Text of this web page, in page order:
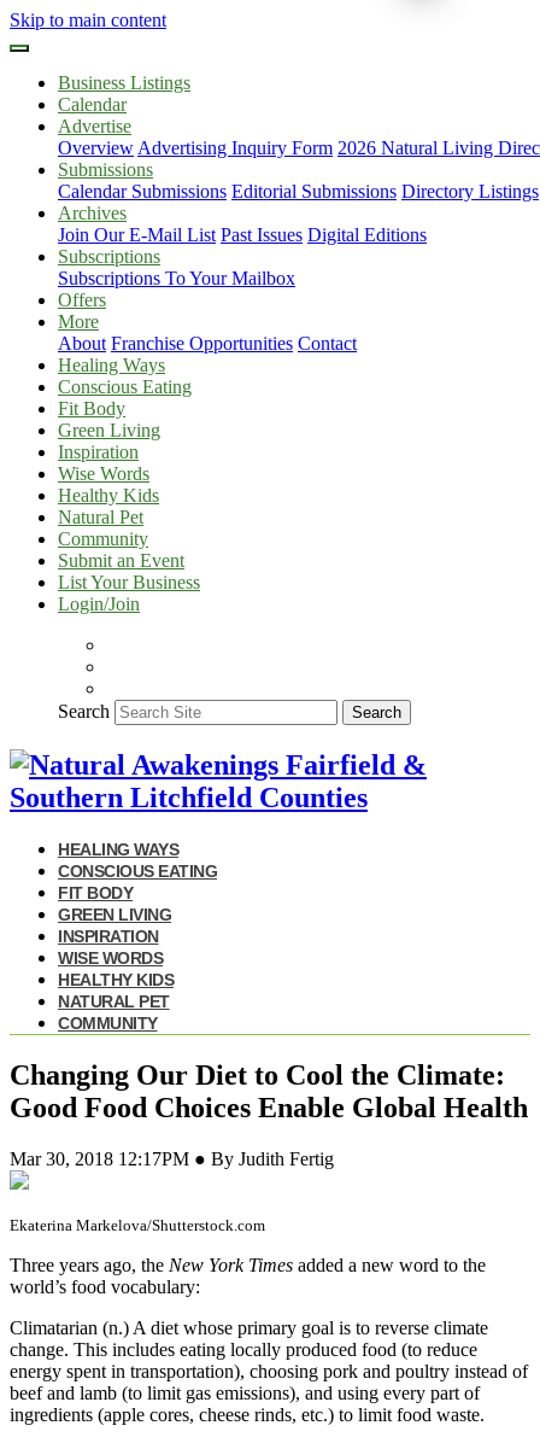
Skip to main content
Business Listings
Calendar
Advertise
Overview Advertising Inquiry Form 2026 Natural Living
Submissions
Calendar Submissions Editorial Submissions Directory Listings
Archives
Join Our E-Mail List Past Issues Digital Editions
Subscriptions
Subscriptions To Your Mailbox
Offers
More
About Franchise Opportunities Contact
Healing Ways
Conscious Eating
Fit Body
Green Living
Inspiration
Wise Words
Healthy Kids
Natural Pet
Community
Submit an Event
List Your Business
Login/Join
Search Search
HEALING WAYS
CONSCIOUS EATING
FIT BODY
GREEN LIVING
INSPIRATION
WISE WORDS
HEALTHY KIDS
NATURAL PET
COMMUNITY
Changing Our Diet to Cool the Climate:
Good Food Choices Enable Global Health
Mar 30, 2018 12:17PM ● By Judith Fertig
Ekaterina Markelova/Shutterstock.com
Three years ago, the New York Times added a new word to the
world’s food vocabulary:
Climatarian (n.) A diet whose primary goal is to reverse climate
change. This includes eating locally produced food (to reduce
energy spent in transportation), choosing pork and poultry instead of
beef and lamb (to limit gas emissions), and using every part of
ingredients (apple cores, cheese rinds, etc.) to limit food waste.